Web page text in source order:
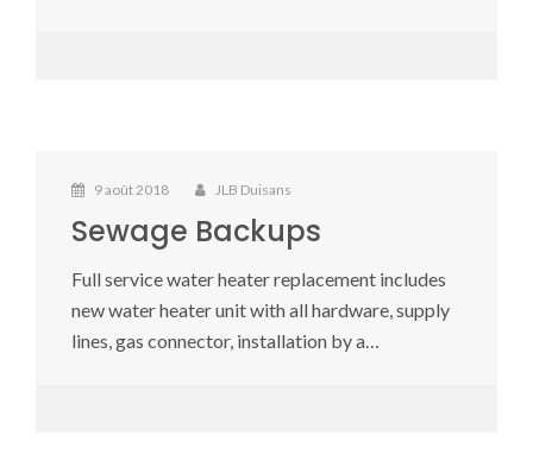
9 août 2018 JLB Duisans
Sewage Backups
Full service water heater replacement includes
new water heater unit with all hardware, supply
lines, gas connector, installation by a…